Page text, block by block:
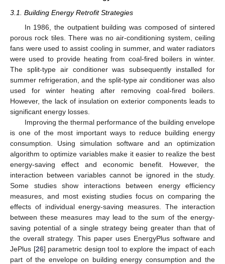
3.1. Building Energy Retrofit Strategies
In 1986, the outpatient building was composed of sintered
porous rock tiles. There was no air-conditioning system, ceiling
fans were used to assist cooling in summer, and water radiators
were used to provide heating from coal-fired boilers in winter.
The split-type air conditioner was subsequently installed for
summer refrigeration, and the split-type air conditioner was also
used for winter heating after removing coal-fired boilers.
However, the lack of insulation on exterior components leads to
significant energy losses.
Improving the thermal performance of the building envelope
is one of the most important ways to reduce building energy
consumption. Using simulation software and an optimization
algorithm to optimize variables make it easier to realize the best
energy-saving effect and economic benefit. However, the
interaction between variables cannot be ignored in the study.
Some studies show interactions between energy efficiency
measures, and most existing studies focus on comparing the
effects of individual energy-saving measures. The interaction
between these measures may lead to the sum of the energy-
saving potential of a single strategy being greater than that of
the overall strategy. This paper uses EnergyPlus software and
JePlus [26] parametric design tool to explore the impact of each
part of the envelope on building energy consumption and the